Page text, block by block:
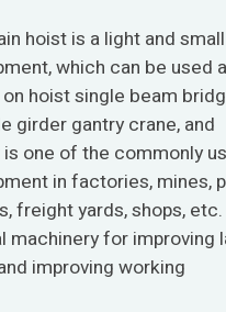
hoist is a light and small
which can be used
hoist single beam
girder gantry crane, and
one of the commonly
in factories, mines,
freight yards, shops,
machinery for improving
improving working